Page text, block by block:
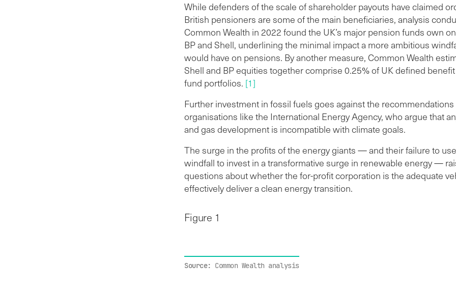
While defenders of the scale of shareholder payouts have claimed
British pensioners are some of the main beneficiaries, analysis
Common Wealth in 2022 found the UK’s major pension funds own
BP and Shell, underlining the minimal impact a more ambitious
would have on pensions. By another measure, Common Wealth
Shell and BP equities together comprise 0.25% of UK defined
fund portfolios. [1]
Further investment in fossil fuels goes against the recommendations
organisations like the International Energy Agency, who argue that
and gas development is incompatible with climate goals.
The surge in the profits of the energy giants — and their failure to
windfall to invest in a transformative surge in renewable energy —
questions about whether the for-profit corporation is the adequate
effectively deliver a clean energy transition.
Figure 1
Source: Common Wealth analysis